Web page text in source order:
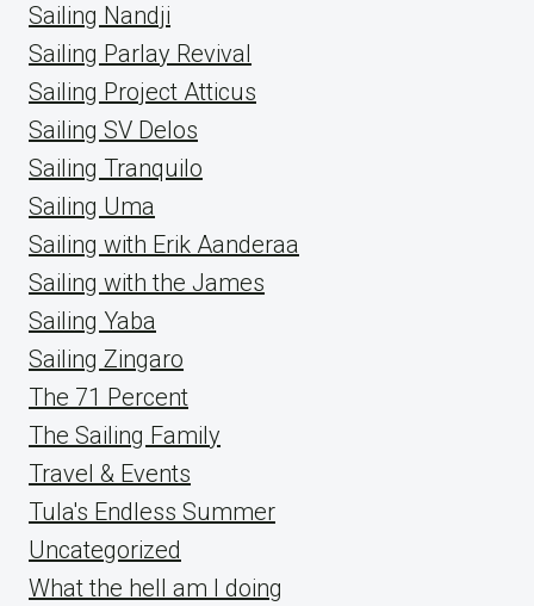
Sailing Nandji
Sailing Parlay Revival
Sailing Project Atticus
Sailing SV Delos
Sailing Tranquilo
Sailing Uma
Sailing with Erik Aanderaa
Sailing with the James
Sailing Yaba
Sailing Zingaro
The 71 Percent
The Sailing Family
Travel & Events
Tula's Endless Summer
Uncategorized
What the hell am I doing